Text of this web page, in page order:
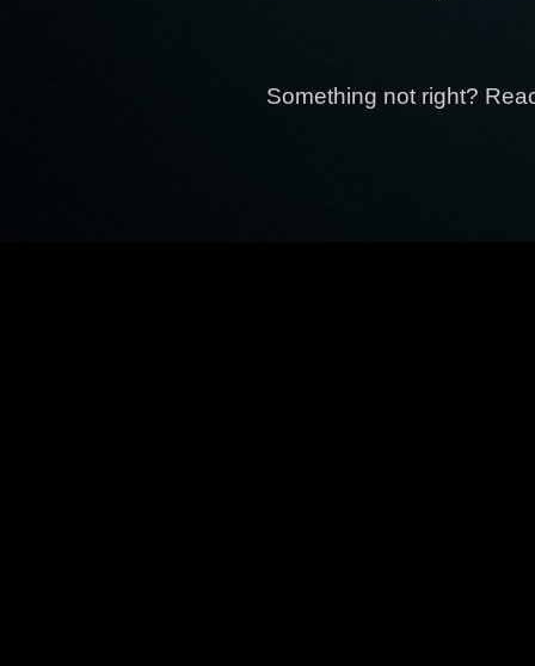
Something not right?